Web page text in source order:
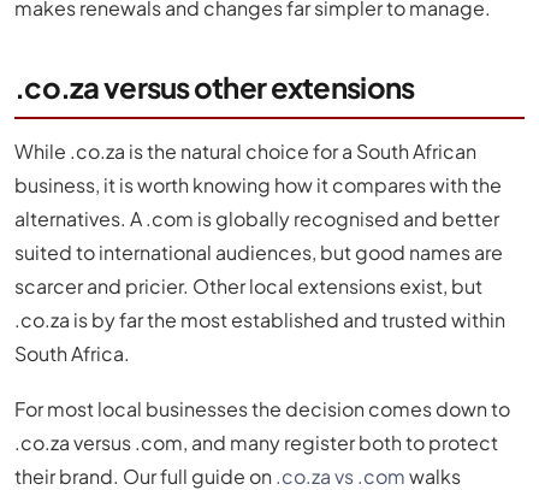
makes renewals and changes far simpler to manage.
.co.za versus other extensions
While .co.za is the natural choice for a South African
business, it is worth knowing how it compares with the
alternatives. A .com is globally recognised and better
suited to international audiences, but good names are
scarcer and pricier. Other local extensions exist, but
.co.za is by far the most established and trusted within
South Africa.
For most local businesses the decision comes down to
.co.za versus .com, and many register both to protect
their brand. Our full guide on .co.za vs .comwalks